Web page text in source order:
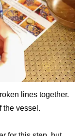
lines together.
the vessel.